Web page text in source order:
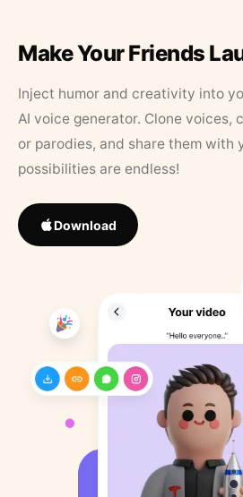
Make Your Friends
Inject humor and creativity into
AI voice generator. Clone voices,
or parodies, and share them with
possibilities are endless!
Download